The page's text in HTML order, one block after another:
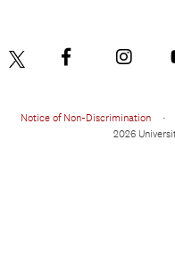
Notice of Non-Discrimination •
2026